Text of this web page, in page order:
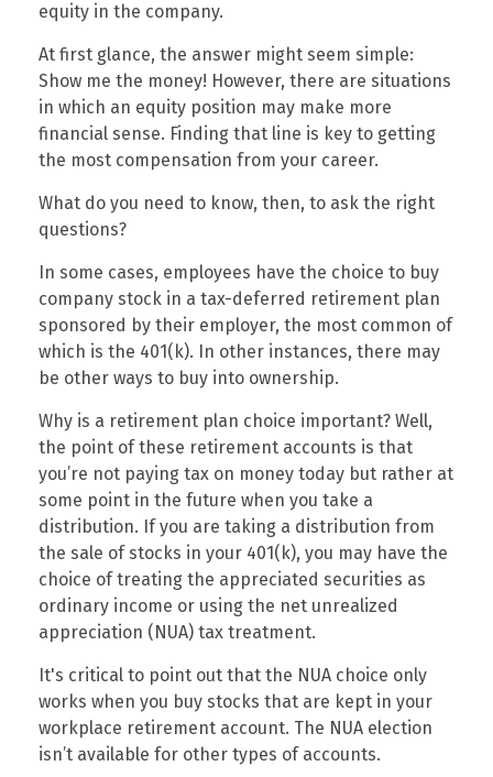
equity in the company.
At first glance, the answer might seem simple:
Show me the money! However, there are situations
in which an equity position may make more
financial sense. Finding that line is key to getting
the most compensation from your career.
What do you need to know, then, to ask the right
questions?
In some cases, employees have the choice to buy
company stock in a tax-deferred retirement plan
sponsored by their employer, the most common of
which is the 401(k). In other instances, there may
be other ways to buy into ownership.
Why is a retirement plan choice important? Well,
the point of these retirement accounts is that
you’re not paying tax on money today but rather at
some point in the future when you take a
distribution. If you are taking a distribution from
the sale of stocks in your 401(k), you may have the
choice of treating the appreciated securities as
ordinary income or using the net unrealized
appreciation (NUA) tax treatment.
It's critical to point out that the NUA choice only
works when you buy stocks that are kept in your
workplace retirement account. The NUA election
isn’t available for other types of accounts.